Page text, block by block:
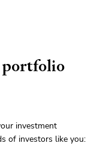
portfolio
investment
of investors like you: